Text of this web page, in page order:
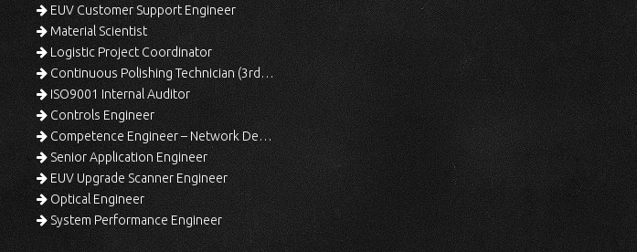
EUV Customer Support Engineer
Material Scientist
Logistic Project Coordinator
Continuous Polishing Technician (3rd Shift)
ISO9001 Internal Auditor
Controls Engineer
Competence Engineer – Network Design/Return Processing
Senior Application Engineer
EUV Upgrade Scanner Engineer
Optical Engineer
System Performance Engineer